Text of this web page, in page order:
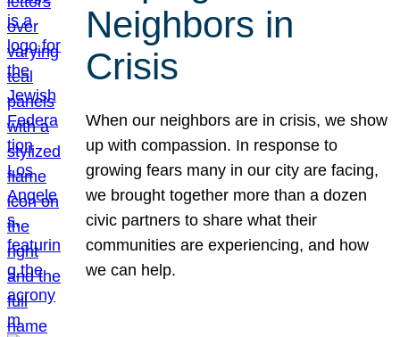
Neighbors in
Crisis
When our neighbors are in crisis, we show
up with compassion. In response to
growing fears many in our city are facing,
we brought together more than a dozen
civic partners to share what their
communities are experiencing, and how
we can help.